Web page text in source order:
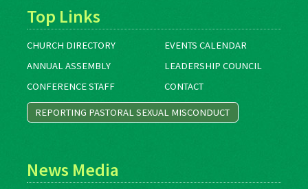
Top Links
CHURCH DIRECTORY
EVENTS CALENDAR
ANNUAL ASSEMBLY
LEADERSHIP COUNCIL
CONFERENCE STAFF
CONTACT
REPORTING PASTORAL SEXUAL MISCONDUCT
News Media